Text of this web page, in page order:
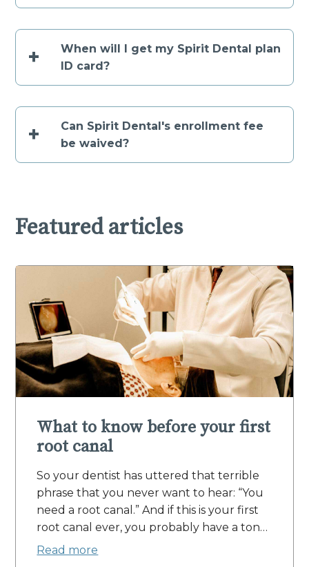
+
When will I get my Spirit Dental plan
ID card?
+
Can Spirit Dental's enrollment fee
be waived?
Featured articles
What to know before your first
root canal
So your dentist has uttered that terrible
phrase that you never want to hear: “You
need a root canal.” And if this is your first
root canal ever, you probably have a ton…
Read more